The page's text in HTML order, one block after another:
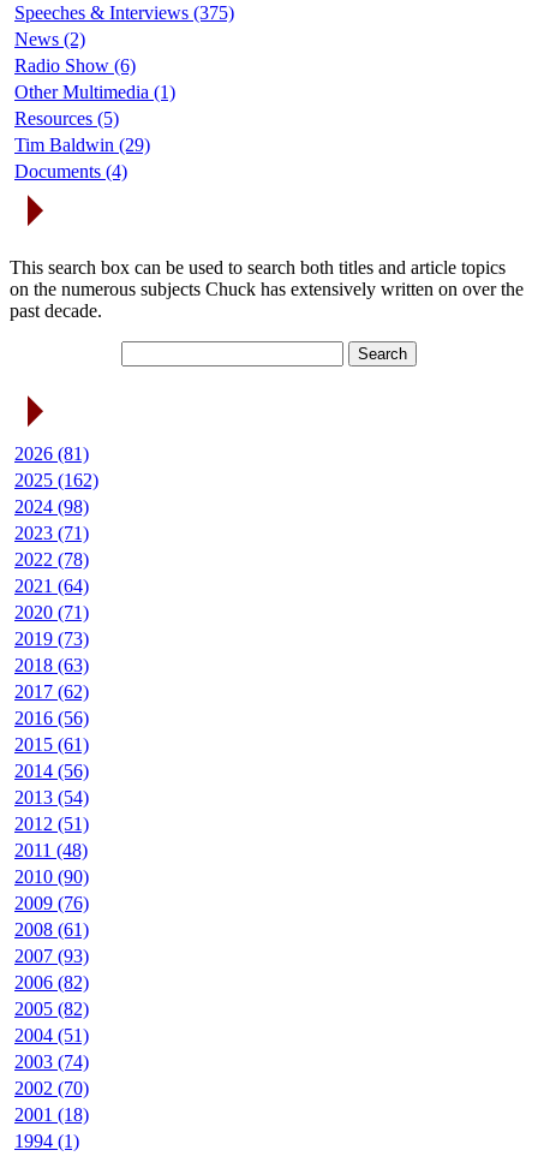
Speeches & Interviews (375)
News (2)
Radio Show (6)
Other Multimedia (1)
Resources (5)
Tim Baldwin (29)
Documents (4)
This search box can be used to search both titles and article topics
on the numerous subjects Chuck has extensively written on over the
past decade.
2026 (81)
2025 (162)
2024 (98)
2023 (71)
2022 (78)
2021 (64)
2020 (71)
2019 (73)
2018 (63)
2017 (62)
2016 (56)
2015 (61)
2014 (56)
2013 (54)
2012 (51)
2011 (48)
2010 (90)
2009 (76)
2008 (61)
2007 (93)
2006 (82)
2005 (82)
2004 (51)
2003 (74)
2002 (70)
2001 (18)
1994 (1)